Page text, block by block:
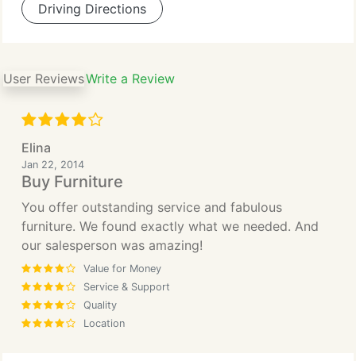
Driving Directions
User ReviewsWrite a Review
Elina
Jan 22, 2014
Buy Furniture
You offer outstanding service and fabulous
furniture. We found exactly what we needed. And
our salesperson was amazing!
Value for Money
Service & Support
Quality
Location